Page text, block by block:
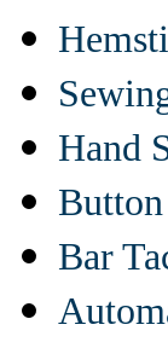
Hand
Bar